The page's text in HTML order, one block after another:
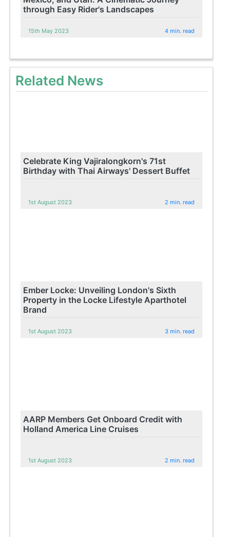
through Easy Rider's Landscapes
15th May 2023 4 min. read
Related News
Celebrate King Vajiralongkorn's 71st
Birthday with Thai Airways' Dessert Buffet
1st August 2023 2 min. read
Ember Locke: Unveiling London's Sixth
Property in the Locke Lifestyle Aparthotel
Brand
1st August 2023 3 min. read
AARP Members Get Onboard Credit with
Holland America Line Cruises
1st August 2023 2 min. read